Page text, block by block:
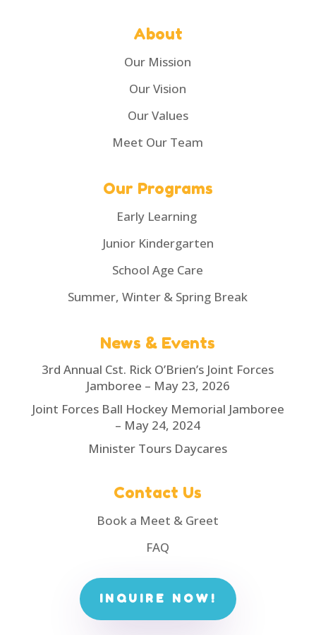
About
Our Mission
Our Vision
Our Values
Meet Our Team
Our Programs
Early Learning
Junior Kindergarten
School Age Care
Summer, Winter & Spring Break
News & Events
3rd Annual Cst. Rick O’Brien’s Joint Forces
Jamboree – May 23, 2026
Joint Forces Ball Hockey Memorial Jamboree
– May 24, 2024
Minister Tours Daycares
Contact Us
Book a Meet & Greet
FAQ
INQUIRE NOW!